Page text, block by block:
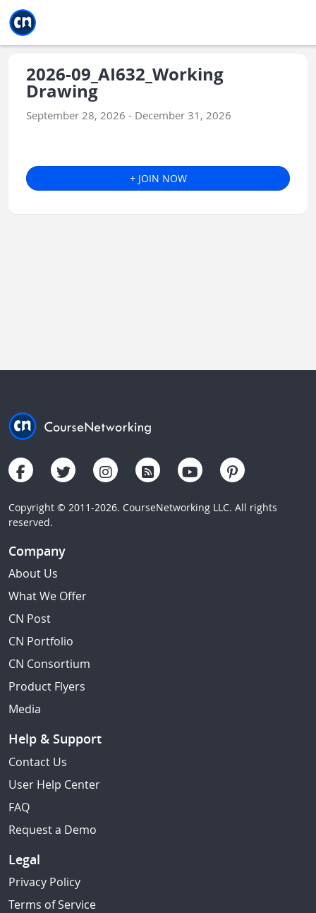
2026-09_AI632_Working
Drawing
September 28, 2026 - December 31, 2026
+ JOIN NOW
Copyright © 2011-2026. CourseNetworking LLC. All rights
reserved.
Company
About Us
What We Offer
CN Post
CN Portfolio
CN Consortium
Product Flyers
Media
Help & Support
Contact Us
User Help Center
FAQ
Request a Demo
Legal
Privacy Policy
Terms of Service